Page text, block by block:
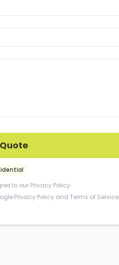
to our Privacy Policy
Privacy Policy and Terms of Service